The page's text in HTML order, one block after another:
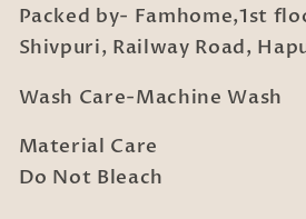
Packed by- Famhome,1st
Shivpuri, Railway Road,
Wash Care-Machine Wash
Material Care
Do Not Bleach